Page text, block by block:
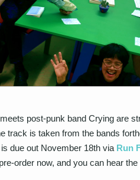
post-punk band Crying are
track is taken from the bands
is due out November 18th via Run
order now, and you can hear